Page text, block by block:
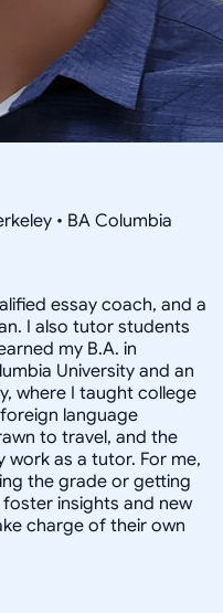
• BA Columbia
essay coach, and a
I also tutor students
my B.A. in
University and an
where I taught college
language
to travel, and the
work as a tutor. For me,
the grade or getting
insights and new
charge of their own